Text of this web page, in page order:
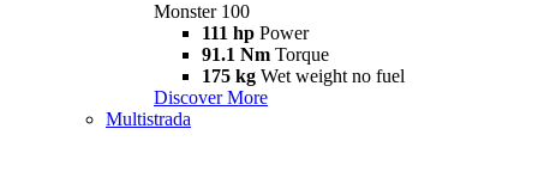
Monster 100
111 hp Power
91.1 Nm Torque
175 kg Wet weight no fuel
Discover More
Multistrada